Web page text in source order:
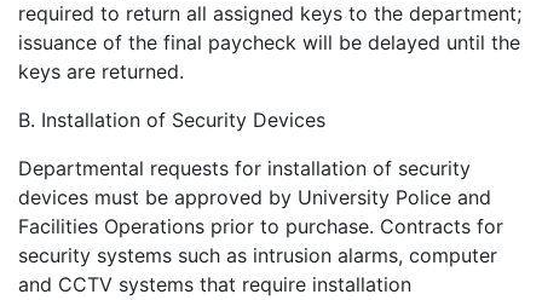
required to return all assigned keys to the department;
issuance of the final paycheck will be delayed until the
keys are returned.
B. Installation of Security Devices
Departmental requests for installation of security
devices must be approved by University Police and
Facilities Operations prior to purchase. Contracts for
security systems such as intrusion alarms, computer
and CCTV systems that require installation